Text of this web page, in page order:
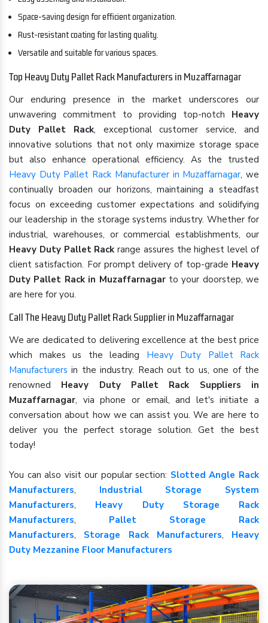
Space-saving design for efficient organization.
Rust-resistant coating for lasting quality.
Versatile and suitable for various spaces.
Top Heavy Duty Pallet Rack Manufacturers in Muzaffarnagar
Our enduring presence in the market underscores our
unwavering commitment to providing top-notch Heavy
Duty Pallet Rack, exceptional customer service, and
innovative solutions that not only maximize storage space
but also enhance operational efficiency. As the trusted
Heavy Duty Pallet Rack Manufacturer in Muzaffarnagar, we
continually broaden our horizons, maintaining a steadfast
focus on exceeding customer expectations and solidifying
our leadership in the storage systems industry. Whether for
industrial, warehouses, or commercial establishments, our
Heavy Duty Pallet Rack range assures the highest level of
client satisfaction. For prompt delivery of top-grade Heavy
Duty Pallet Rack in Muzaffarnagarto your doorstep, we
are here for you.
Call The Heavy Duty Pallet Rack Supplier in Muzaffarnagar
We are dedicated to delivering excellence at the best price
which makes us the leading Heavy Duty Pallet Rack
Manufacturers in the industry. Reach out to us, one of the
renowned Heavy Duty Pallet Rack Suppliers in
Muzaffarnagar, via phone or email, and let's initiate a
conversation about how we can assist you. We are here to
deliver you the perfect storage solution. Get the best
today!
You can also visit our popular section: Slotted Angle Rack
Manufacturers, Industrial Storage System
Manufacturers, Heavy Duty Storage Rack
Manufacturers, Pallet Storage Rack
Manufacturers, Storage Rack Manufacturers, Heavy
Duty Mezzanine Floor Manufacturers